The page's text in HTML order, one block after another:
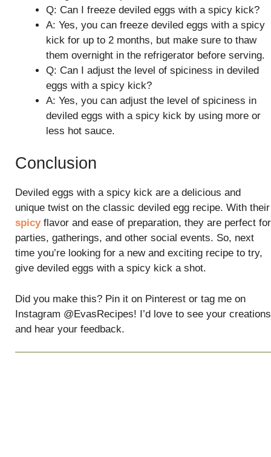
Q: Can I freeze deviled eggs with a spicy kick?
A: Yes, you can freeze deviled eggs with a spicy
kick for up to 2 months, but make sure to thaw
them overnight in the refrigerator before serving.
Q: Can I adjust the level of spiciness in deviled
eggs with a spicy kick?
A: Yes, you can adjust the level of spiciness in
deviled eggs with a spicy kick by using more or
less hot sauce.
Conclusion
Deviled eggs with a spicy kick are a delicious and
unique twist on the classic deviled egg recipe. With their
spicyflavor and ease of preparation, they are perfect for
parties, gatherings, and other social events. So, next
time you’re looking for a new and exciting recipe to try,
give deviled eggs with a spicy kick a shot.
Did you make this? Pin it on Pinterest or tag me on
Instagram @EvasRecipes! I’d love to see your creations
and hear your feedback.